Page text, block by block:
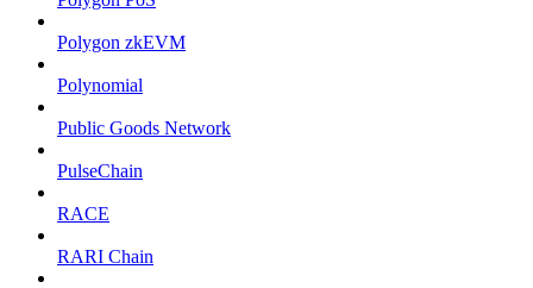
Polygon zkEVM
Polynomial
Public Goods Network
PulseChain
RACE
RARI Chain